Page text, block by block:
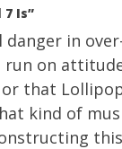
7 Is”
danger in
run on
that
kind of